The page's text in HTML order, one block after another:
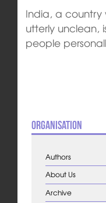
India, a country
utterly unclean,
people
Organisation
Authors
About Us
Archive